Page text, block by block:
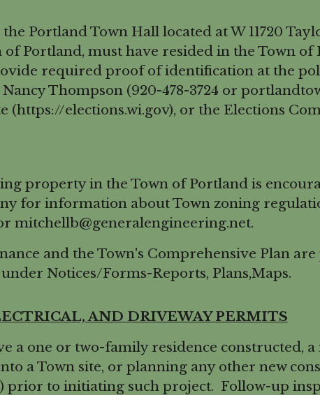
Portland Town Hall located at W 11720
Portland, must have resided in the Town
required proof of identification at the
Thompson (920-478-3724 or
(https://elections.wi.gov), or the Elections
property in the Town of Portland is
for information about Town zoning
mitchellb@generalengineering.net.
and the Town's Comprehensive Plan
Notices/Forms-Reports, Plans,Maps.
AND DRIVEWAY PERMITS
a one or two-family residence constructed,
a Town site, or planning any other new
prior to initiating such project. Follow-up